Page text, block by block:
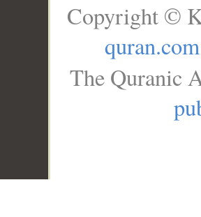
Copyright ©
quran.com
The Quranic